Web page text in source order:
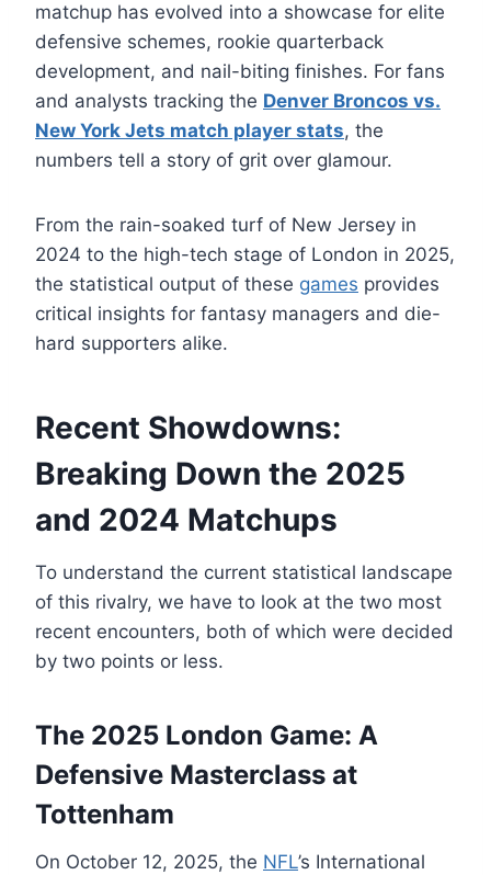
matchup has evolved into a showcase for elite
defensive schemes, rookie quarterback
development, and nail-biting finishes. For fans
and analysts tracking the Denver Broncos vs.
New York Jets match player stats, the
numbers tell a story of grit over glamour.
From the rain-soaked turf of New Jersey in
2024 to the high-tech stage of London in 2025,
the statistical output of these games provides
critical insights for fantasy managers and die-
hard supporters alike.
Recent Showdowns:
Breaking Down the 2025
and 2024 Matchups
To understand the current statistical landscape
of this rivalry, we have to look at the two most
recent encounters, both of which were decided
by two points or less.
The 2025 London Game: A
Defensive Masterclass at
Tottenham
On October 12, 2025, the NFL’s International